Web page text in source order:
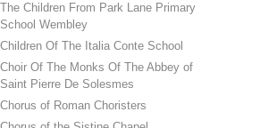
The Children From Park Lane Primary
School Wembley
Children Of The Italia Conte School
Choir Of The Monks Of The Abbey of
Saint Pierre De Solesmes
Chorus of Roman Choristers